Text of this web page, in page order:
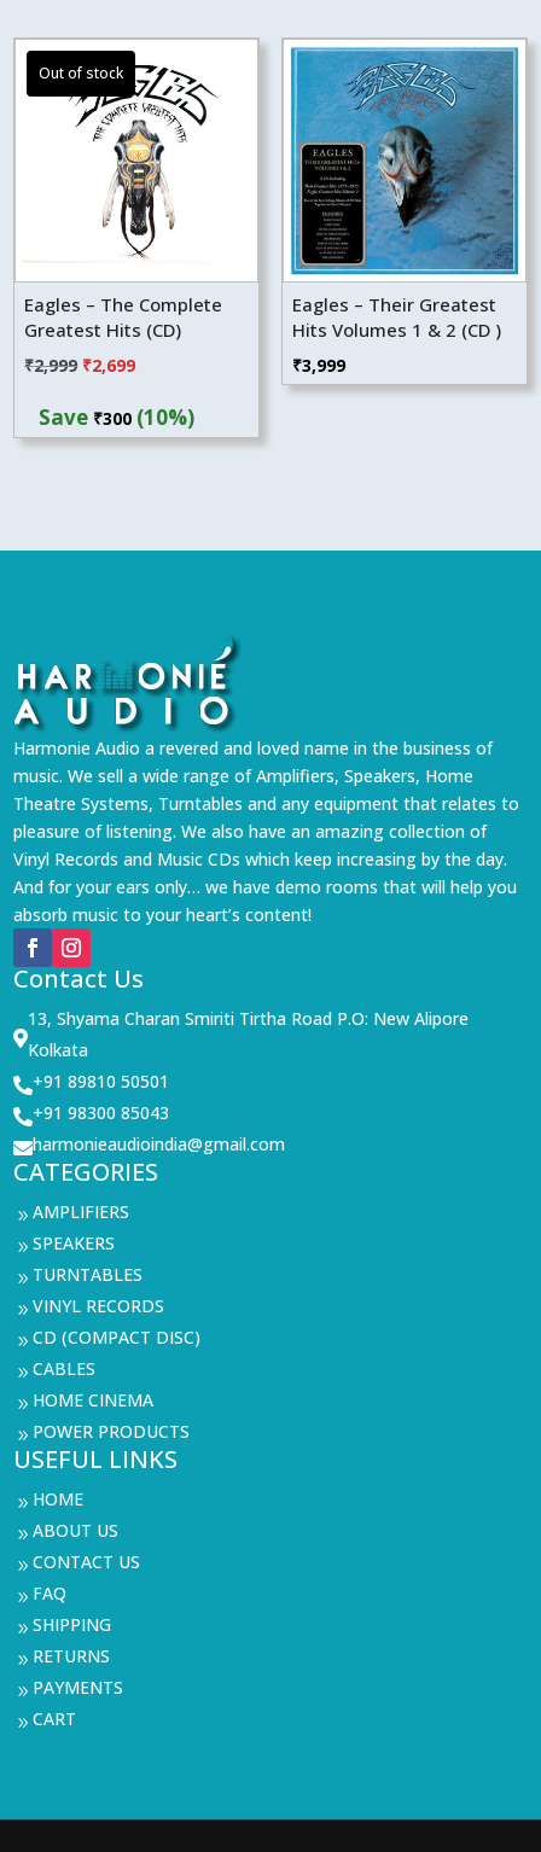
Eagles – The Complete
Greatest Hits (CD)
₹2,999 Original
was:
₹2,699Current
is:
Save ₹300 (10%)
Eagles – Their Greatest
Hits Volumes 1 & 2 (CD )
₹3,999
Harmonie Audio a revered and loved name in the business of
music. We sell a wide range of Amplifiers, Speakers, Home
Theatre Systems, Turntables and any equipment that relates to
pleasure of listening. We also have an amazing collection of
Vinyl Records and Music CDs which keep increasing by the day.
And for your ears only… we have demo rooms that will help you
absorb music to your heart’s content!
Contact Us

13, Shyama Charan Smiriti Tirtha Road P.O: New Alipore
Kolkata
+91 89810 50501
+91 98300 85043
harmonieaudioindia@gmail.com
CATEGORIES
9AMPLIFIERS
9SPEAKERS
9 TURNTABLES
9VINYL RECORDS
9CD (COMPACT DISC)
9CABLES
9 HOME CINEMA
9 POWER PRODUCTS
USEFUL LINKS
9 HOME
9ABOUT US
9CONTACT US
9 FAQ
9SHIPPING
9 RETURNS
9 PAYMENTS
9CART